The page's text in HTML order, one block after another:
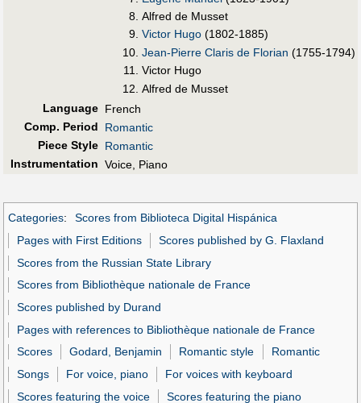
Alfred de Musset
Victor Hugo (1802-1885)
Jean-Pierre Claris de Florian (1755-1794)
Victor Hugo
Alfred de Musset
Language French
Comp. Period
Romantic
Piece Style Romantic
Instrumentation Voice, Piano
Categories:
Scores from Biblioteca Digital Hispánica
Pages with First Editions
Scores published by G. Flaxland
Scores from the Russian State Library
Scores from Bibliothèque nationale de France
Scores published by Durand
Pages with references to Bibliothèque nationale de France
Scores
Godard, Benjamin Romantic style
Romantic
Songs
For voice, piano
For voices with keyboard
Scores featuring the voice
Scores featuring the piano